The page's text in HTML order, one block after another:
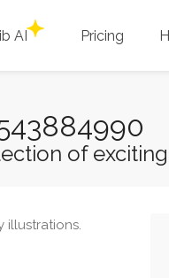
AI Pricing
of exciting